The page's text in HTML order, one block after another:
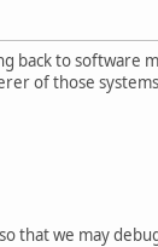
back to software
of those
that we may